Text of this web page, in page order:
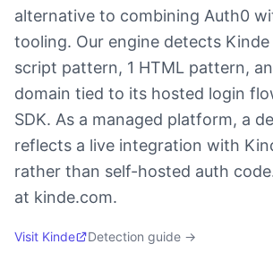
alternative to combining Auth0
tooling. Our engine detects Kinde
script pattern, 1 HTML pattern,
domain tied to its hosted login
SDK. As a managed platform, a
reflects a live integration with
rather than self-hosted auth
at kinde.com.
Visit Kinde Detection guide →